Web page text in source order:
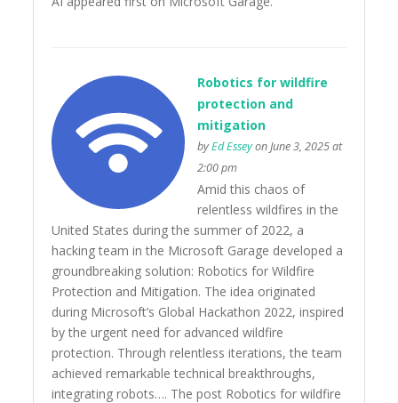
Robotics for wildfire
protection and
mitigation
byEd Esseyon June 3, 2025 at
2:00 pm
Amid this chaos of
relentless wildfires in the
United States during the summer of 2022, a
hacking team in the Microsoft Garage developed a
groundbreaking solution: Robotics for Wildfire
Protection and Mitigation. The idea originated
during Microsoft’s Global Hackathon 2022, inspired
by the urgent need for advanced wildfire
protection. Through relentless iterations, the team
achieved remarkable technical breakthroughs,
integrating robots…. The post Robotics for wildfire